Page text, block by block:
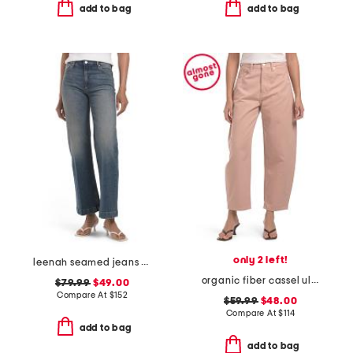
add to bag add to bag
leenah seamed jeans with belt loops
$79.99$49.00
Compare At $152
add to bag
only 2 left!
organic fiber cassel ultra high barrel jeans
$59.99$48.00
Compare At$114
add to bag